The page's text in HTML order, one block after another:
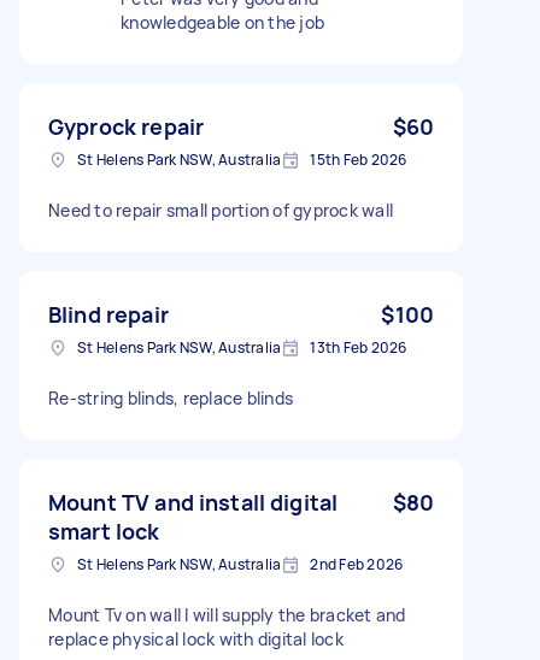
knowledgeable on the job
Gyprock repair $60
St Helens Park NSW, Australia 15th Feb 2026
Need to repair small portion of gyprock wall
Blind repair $100
St Helens Park NSW, Australia 13th Feb 2026
Re-string blinds, replace blinds
Mount TV and install digital
smart lock
$80
St Helens Park NSW, Australia 2nd Feb 2026
Mount Tv on wall I will supply the bracket and
replace physical lock with digital lock